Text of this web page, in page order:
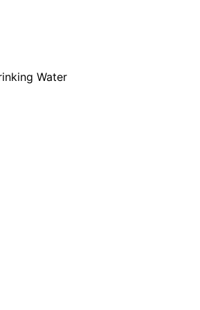
Water